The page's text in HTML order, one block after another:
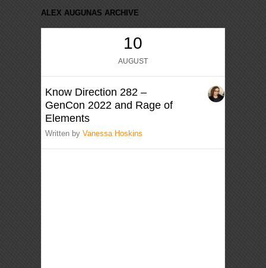
ALEX AUGUNAS ARCHIVE
10
AUGUST
Know Direction 282 –
GenCon 2022 and Rage of
Elements
Written byVanessa Hoskins